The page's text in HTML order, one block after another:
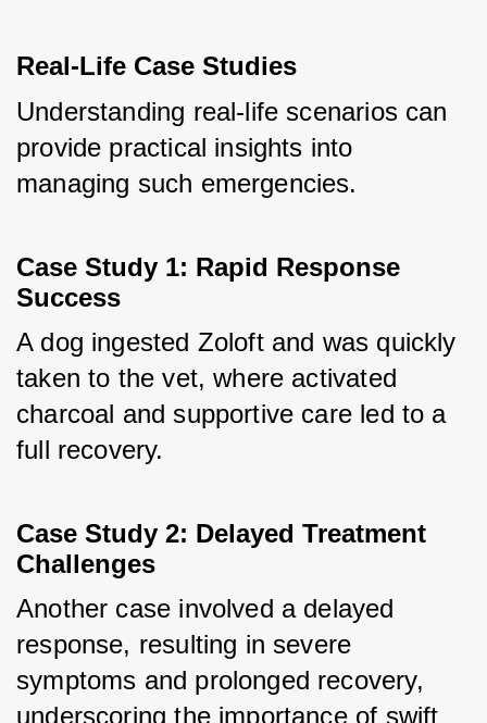
Real-Life Case Studies
Understanding real-life scenarios can
provide practical insights into
managing such emergencies.
Case Study 1: Rapid Response
Success
A dog ingested Zoloft and was quickly
taken to the vet, where activated
charcoal and supportive care led to a
full recovery.
Case Study 2: Delayed Treatment
Challenges
Another case involved a delayed
response, resulting in severe
symptoms and prolonged recovery,
underscoring the importance of swift